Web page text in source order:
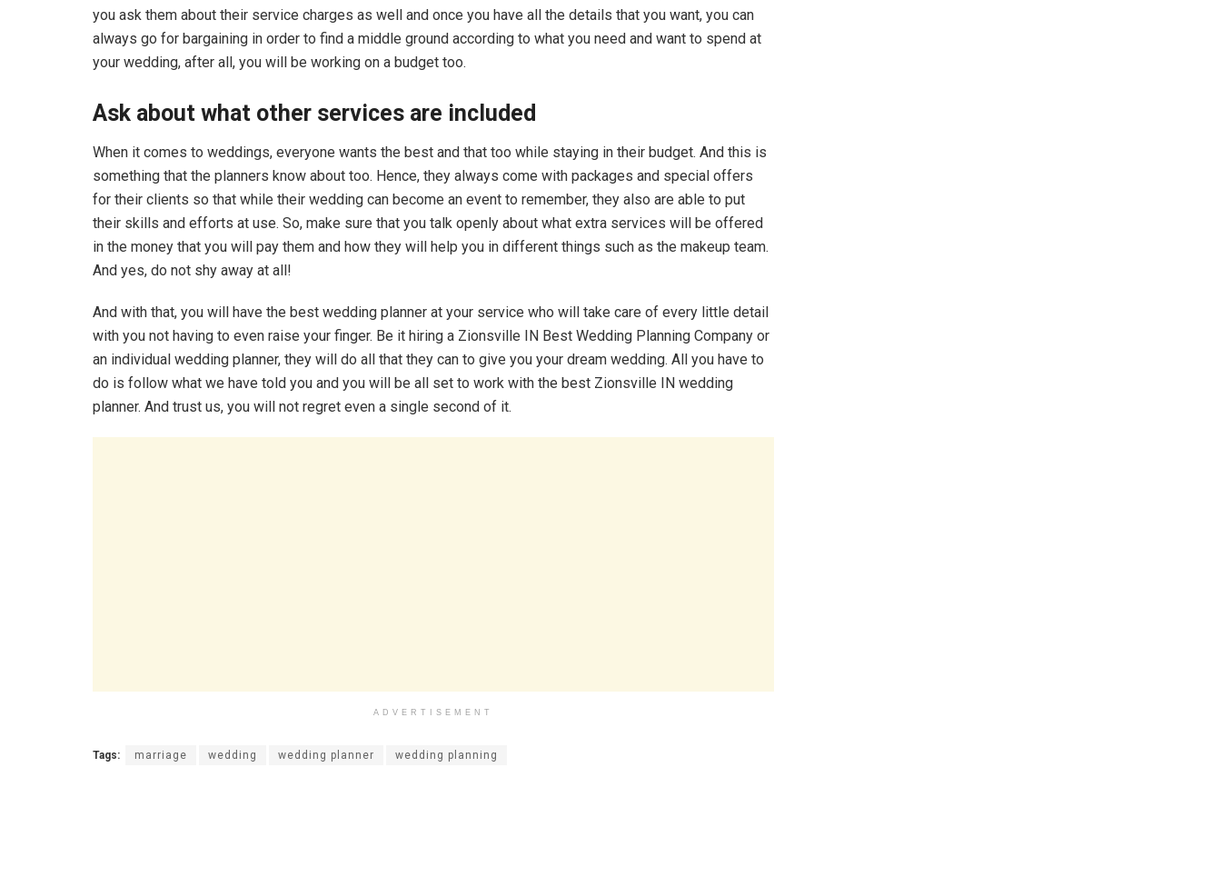
you ask them about their service charges as well and once you have all the details that you want, you can
always go for bargaining in order to find a middle ground according to what you need and want to spend at
your wedding, after all, you will be working on a budget too.
Ask about what other services are included
When it comes to weddings, everyone wants the best and that too while staying in their budget. And this is
something that the planners know about too. Hence, they always come with packages and special offers
for their clients so that while their wedding can become an event to remember, they also are able to put
their skills and efforts at use. So, make sure that you talk openly about what extra services will be offered
in the money that you will pay them and how they will help you in different things such as the makeup team.
And yes, do not shy away at all!
And with that, you will have the best wedding planner at your service who will take care of every little detail
with you not having to even raise your finger. Be it hiring a Zionsville IN Best Wedding Planning Company or
an individual wedding planner, they will do all that they can to give you your dream wedding. All you have to
do is follow what we have told you and you will be all set to work with the best Zionsville IN wedding
planner. And trust us, you will not regret even a single second of it.
ADVERTISEMENT
Tags: marriage wedding wedding planner wedding planning